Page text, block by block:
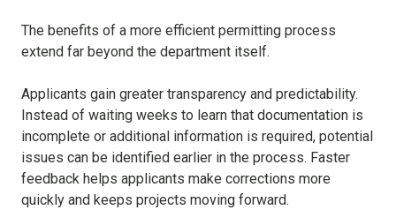
The benefits of a more efficient permitting process
extend far beyond the department itself.
Applicants gain greater transparency and predictability.
Instead of waiting weeks to learn that documentation is
incomplete or additional information is required, potential
issues can be identified earlier in the process. Faster
feedback helps applicants make corrections more
quickly and keeps projects moving forward.